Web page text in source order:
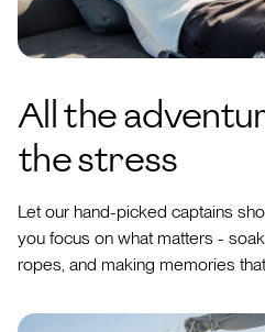
All the
the stress
Let our hand-picked captains
you focus on what matters -
ropes, and making memories